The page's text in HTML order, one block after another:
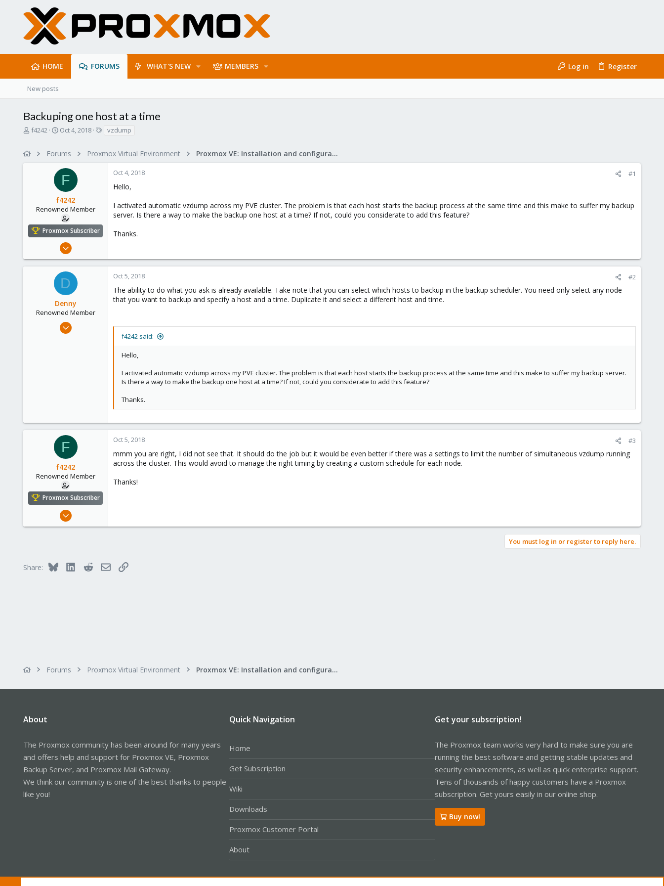
HOME FORUMS WHAT'S NEW MEMBERS Log in Register
New posts
Backuping one host at a time
T
a
e
r
f4242
S
r
t
d
t
e
Oct 4, 2018
s
vzdump
Forums Proxmox Virtual Environment Proxmox VE: Installation and configuration
F
f4242
Renowned Member
Proxmox Subscriber
Dec 19, 2016
5
Quebec, QC
Oct 4, 2018 #1
Hello,
I activated automatic vzdump across my PVE cluster. The problem is that each host starts the backup process at the same time and this make to suffer my backup
server. Is there a way to make the backup one host at a time? If not, could you considerate to add this feature?
Thanks.
D
Denny
Renowned Member
Jul 28, 2016
Oct 5, 2018 #2
The ability to do what you ask is already available. Take note that you can select which hosts to backup in the backup scheduler. You need only select any node
that you want to backup and specify a host and a time. Duplicate it and select a different host and time.
f4242 said:
Hello,
I activated automatic vzdump across my PVE cluster. The problem is that each host starts the backup process at the same time and this make to suffer my backup server.
Is there a way to make the backup one host at a time? If not, could you considerate to add this feature?
Thanks.
F
f4242
Renowned Member
Proxmox Subscriber
Dec 19, 2016
Quebec, QC
Oct 5, 2018 #3
mmm you are right, I did not see that. It should do the job but it would be even better if there was a settings to limit the number of simultaneous vzdump running
across the cluster. This would avoid to manage the right timing by creating a custom schedule for each node.
Thanks!
You must log in or register to reply here.
Share: Bluesky LinkedInRedditEmailLink
Forums Proxmox Virtual Environment Proxmox VE: Installation and configuration
About
The Proxmox community has been around for many years
and offers help and support for Proxmox VE, Proxmox
Backup Server, and Proxmox Mail Gateway.
We think our community is one of the best thanks to people
like you!
Quick Navigation
Home
Get Subscription
Wiki
Downloads
Proxmox Customer Portal
About
Get your subscription!
The Proxmox team works very hard to make sure you are
running the best software and getting stable updates and
security enhancements, as well as quick enterprise support.
Tens of thousands of happy customers have a Proxmox
subscription. Get yours easily in our online shop.
Buy now!